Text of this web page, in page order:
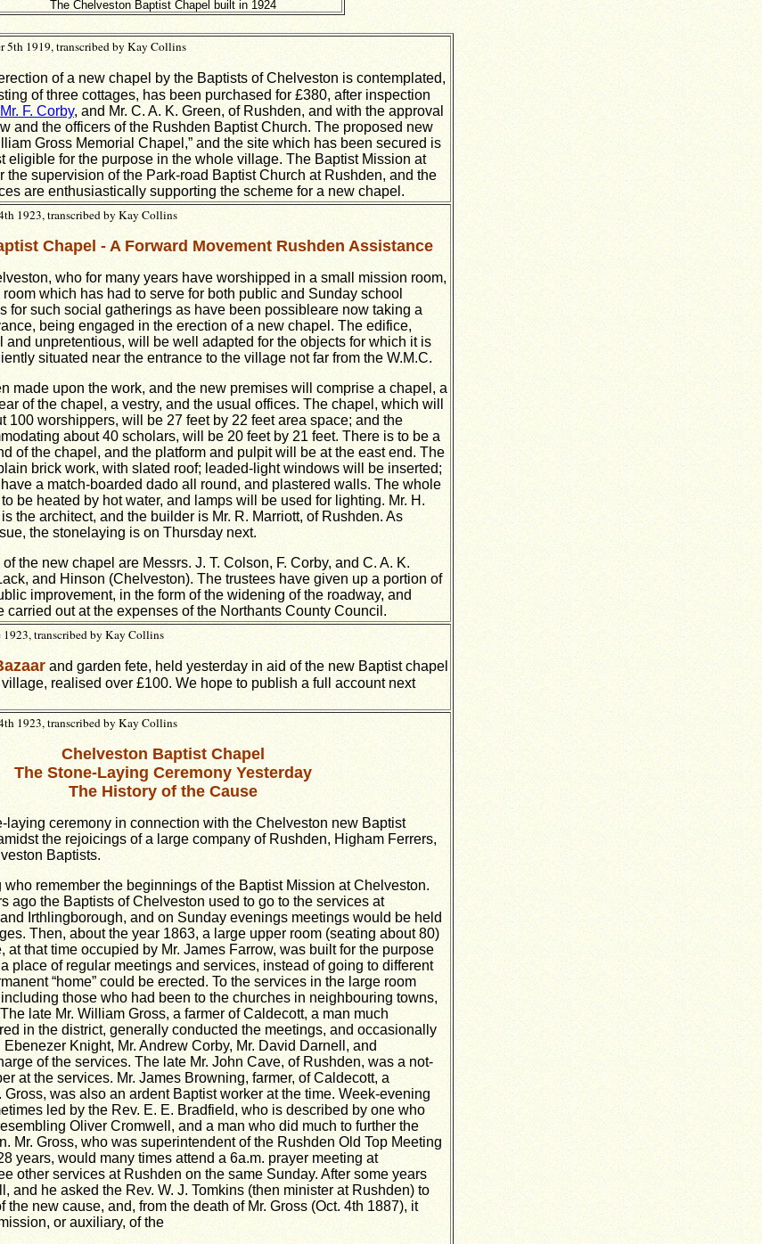
The Chelveston Baptist Chapel built in 1924
5th 1919, transcribed by Kay Collins
of a new chapel by the Baptists of Chelveston is contemplated,
of three cottages, has been purchased for £380, after inspection
Mr. F. Corby, and Mr. C. A. K. Green, of Rushden, and with the approval
and the officers of the Rushden Baptist Church. The proposed new
Gross Memorial Chapel,” and the site which has been secured is
eligible for the purpose in the whole village. The Baptist Mission at
the supervision of the Park-road Baptist Church at Rushden, and the
are enthusiastically supporting the scheme for a new chapel.
1923, transcribed by Kay Collins
Chapel - A Forward Movement Rushden Assistance
who for many years have worshipped in a small mission room,
which has had to serve for both public and Sunday school
for such social gatherings as have been possibleare now taking a
being engaged in the erection of a new chapel. The edifice,
and unpretentious, will be well adapted for the objects for which it is
situated near the entrance to the village not far from the W.M.C.
made upon the work, and the new premises will comprise a chapel, a
of the chapel, a vestry, and the usual offices. The chapel, which will
100 worshippers, will be 27 feet by 22 feet area space; and the
about 40 scholars, will be 20 feet by 21 feet. There is to be a
of the chapel, and the platform and pulpit will be at the east end. The
brick work, with slated roof; leaded-light windows will be inserted;
a match-boarded dado all round, and plastered walls. The whole
be heated by hot water, and lamps will be used for lighting. Mr. H.
the architect, and the builder is Mr. R. Marriott, of Rushden. As
the stonelaying is on Thursday next.
the new chapel are Messrs. J. T. Colson, F. Corby, and C. A. K.
and Hinson (Chelveston). The trustees have given up a portion of
improvement, in the form of the widening of the roadway, and
carried out at the expenses of the Northants County Council.
1923, transcribed by Kay Collins
and garden fete, held yesterday in aid of the new Baptist chapel
realised over £100. We hope to publish a full account next
1923, transcribed by Kay Collins
Chelveston Baptist Chapel
The Stone-Laying Ceremony Yesterday
The History of the Cause
laying ceremony in connection with the Chelveston new Baptist
the rejoicings of a large company of Rushden, Higham Ferrers,
Baptists.
remember the beginnings of the Baptist Mission at Chelveston.
ago the Baptists of Chelveston used to go to the services at
Irthlingborough, and on Sunday evenings meetings would be held
Then, about the year 1863, a large upper room (seating about 80)
at that time occupied by Mr. James Farrow, was built for the purpose
place of regular meetings and services, instead of going to different
“home” could be erected. To the services in the large room
those who had been to the churches in neighbouring towns,
late Mr. William Gross, a farmer of Caldecott, a man much
in the district, generally conducted the meetings, and occasionally
Ebenezer Knight, Mr. Andrew Corby, Mr. David Darnell, and
of the services. The late Mr. John Cave, of Rushden, was a not-
at the services. Mr. James Browning, farmer, of Caldecott, a
Gross, was also an ardent Baptist worker at the time. Week-evening
led by the Rev. E. E. Bradfield, who is described by one who
Oliver Cromwell, and a man who did much to further the
Mr. Gross, who was superintendent of the Rushden Old Top Meeting
years, would many times attend a 6a.m. prayer meeting at
other services at Rushden on the same Sunday. After some years
and he asked the Rev. W. J. Tomkins (then minister at Rushden) to
the new cause, and, from the death of Mr. Gross (Oct. 4th 1887), it
or auxiliary, of the